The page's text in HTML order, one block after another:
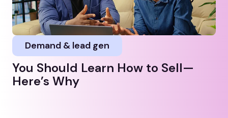
Demand & lead gen
You Should Learn How to Sell—
Here’s Why